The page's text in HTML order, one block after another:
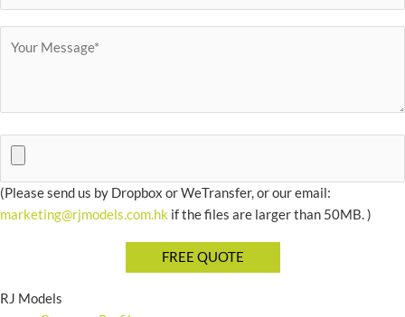
(Please send us by Dropbox or WeTransfer, or our email:
marketing@rjmodels.com.hk if the files are larger than 50MB. )
RJ Models